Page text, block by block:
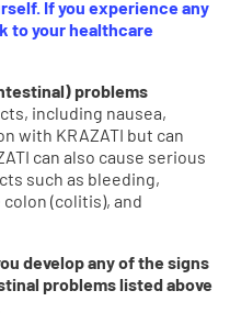
If you experience any
to your healthcare
problems
including nausea,
with KRAZATI but can
can also cause serious
such as bleeding,
(colitis), and
develop any of the signs
problems listed above